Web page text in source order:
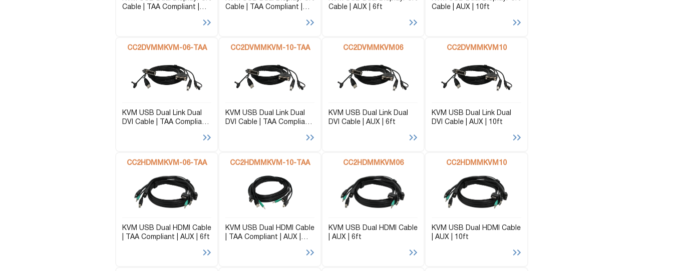
USBDex™
Cables
N2N Series
Fiber Extenders
Cable | TAA Compliant |
Cable | TAA Compliant |
Cable | AUX | 6ft
Cable | AUX | 10ft
CC2DVMMKVM-06-TAA
KVM USB Dual Link Dual
DVI Cable | TAA Compliant
CC2DVMMKVM-10-TAA
KVM USB Dual Link Dual
DVI Cable | TAA Compliant
CC2DVMMKVM06
KVM USB Dual Link Dual
DVI Cable | AUX | 6ft
CC2DVMMKVM10
KVM USB Dual Link Dual
DVI Cable | AUX | 10ft
CC2HDMMKVM-06-TAA
KVM USB Dual HDMI Cable
| TAA Compliant | AUX | 6ft
CC2HDMMKVM-10-TAA
KVM USB Dual HDMI Cable
| TAA Compliant | AUX |
CC2HDMMKVM06
KVM USB Dual HDMI Cable
| AUX | 6ft
CC2HDMMKVM10
KVM USB Dual HDMI Cable
| AUX | 10ft